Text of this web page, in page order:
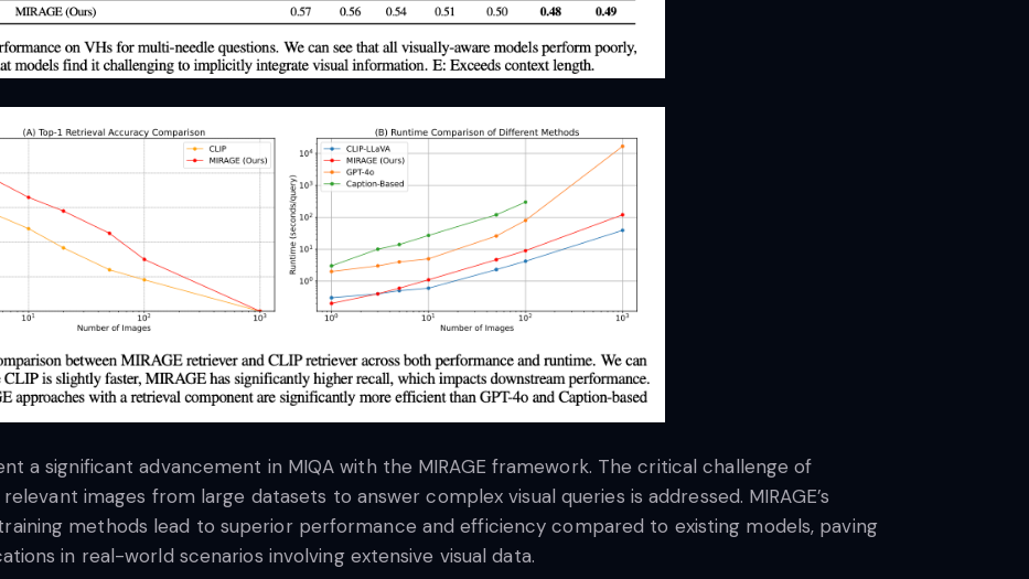
a significant advancement in MIQA with the MIRAGE framework. The critical challenge of
images from large datasets to answer complex visual queries is addressed. MIRAGE’s
methods lead to superior performance and efficiency compared to existing models, paving
in real-world scenarios involving extensive visual data.